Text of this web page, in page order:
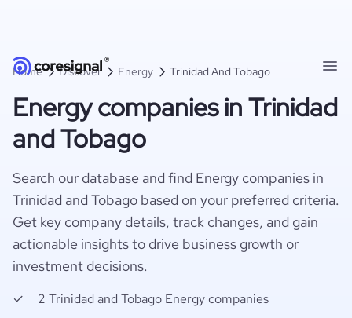
Home Discover Energy Trinidad And Tobago
Energy companies in Trinidad
and Tobago
Search our database and find Energy companies in
Trinidad and Tobago based on your preferred criteria.
Get key company details, track changes, and gain
actionable insights to drive business growth or
investment decisions.
2 Trinidad and Tobago Energy companies